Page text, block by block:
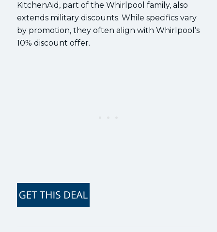
KitchenAid, part of the Whirlpool family, also
extends military discounts. While specifics vary
by promotion, they often align with Whirlpool’s
10% discount offer.